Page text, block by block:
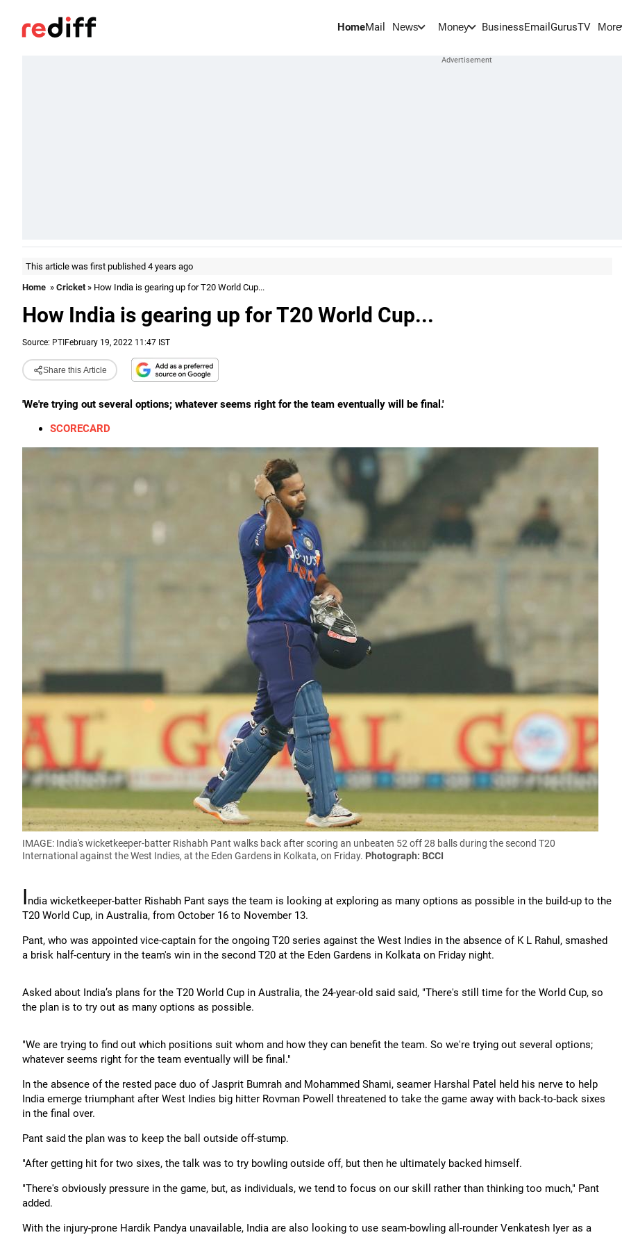
HomeMail News Money BusinessEmail GurusTV More
This article was first published 4 years ago
Home » Cricket» How India is gearing up for T20 World Cup...
How India is gearing up for T20 World Cup...
Source: PTI February 19, 2022 11:47 IST
Share this Article
'We're trying out several options; whatever seems right for the team eventually will be final.'
SCORECARD
IMAGE: India's wicketkeeper-batter Rishabh Pant walks back after scoring an unbeaten 52 off 28 balls during the second T20
International against the West Indies, at the Eden Gardens in Kolkata, on Friday. Photograph: BCCI
India wicketkeeper-batter Rishabh Pant says the team is looking at exploring as many options as possible in the build-up to the
T20 World Cup, in Australia, from October 16 to November 13.
Pant, who was appointed vice-captain for the ongoing T20 series against the West Indies in the absence of K L Rahul, smashed
a brisk half-century in the team's win in the second T20 at the Eden Gardens in Kolkata on Friday night.
Asked about India’s plans for the T20 World Cup in Australia, the 24-year-old said said, "There's still time for the World Cup, so
the plan is to try out as many options as possible.
"We are trying to find out which positions suit whom and how they can benefit the team. So we're trying out several options;
whatever seems right for the team eventually will be final."
In the absence of the rested pace duo of Jasprit Bumrah and Mohammed Shami, seamer Harshal Patel held his nerve to help
India emerge triumphant after West Indies big hitter Rovman Powell threatened to take the game away with back-to-back sixes
in the final over.
Pant said the plan was to keep the ball outside off-stump.
"After getting hit for two sixes, the talk was to try bowling outside off, but then he ultimately backed himself.
"There's obviously pressure in the game, but, as individuals, we tend to focus on our skill rather than thinking too much," Pant
added.
With the injury-prone Hardik Pandya unavailable, India are also looking to use seam-bowling all-rounder Venkatesh Iyer as a